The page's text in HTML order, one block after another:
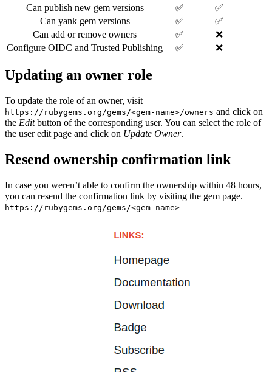
Can publish new gem versions
✅
✅
Can yank gem versions
✅
✅
Can add or remove owners
✅
❌
Configure OIDC and Trusted Publishing
✅ ❌
Updating an owner role
To update the role of an owner, visit
https://rubygems.org/gems/<gem-name>/owners and click on
the Editbutton of the corresponding user. You can select the role of
the user edit page and click on Update Owner.
Resend ownership confirmation link
In case you weren’t able to confirm the ownership within 48 hours,
you can resend the confirmation link by visiting the gem page.
https://rubygems.org/gems/<gem-name>